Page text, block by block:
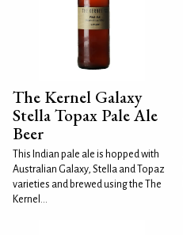
The Kernel Galaxy
Stella Topax Pale Ale
Beer
This Indian pale ale is hopped with
Australian Galaxy, Stella and Topaz
varieties and brewed using the The
Kernel...